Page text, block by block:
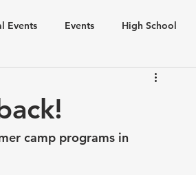
Events Events High School
camp programs in